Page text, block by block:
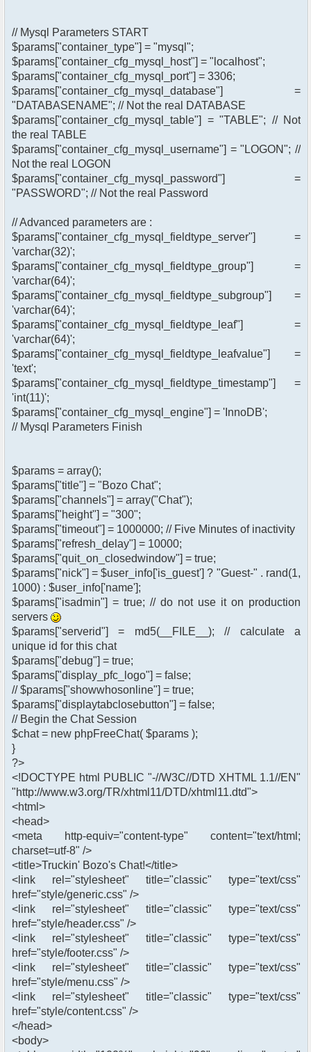
// Mysql Parameters START
$params["container_type"] = "mysql";
$params["container_cfg_mysql_host"] = "localhost";
$params["container_cfg_mysql_port"] = 3306;
$params["container_cfg_mysql_database"] =
"DATABASENAME"; // Not the real DATABASE
$params["container_cfg_mysql_table"] = "TABLE"; // Not
the real TABLE
$params["container_cfg_mysql_username"] = "LOGON"; //
Not the real LOGON
$params["container_cfg_mysql_password"] =
"PASSWORD"; // Not the real Password
// Advanced parameters are :
$params["container_cfg_mysql_fieldtype_server"] =
'varchar(32)';
$params["container_cfg_mysql_fieldtype_group"] =
'varchar(64)';
$params["container_cfg_mysql_fieldtype_subgroup"] =
'varchar(64)';
$params["container_cfg_mysql_fieldtype_leaf"] =
'varchar(64)';
$params["container_cfg_mysql_fieldtype_leafvalue"] =
'text';
$params["container_cfg_mysql_fieldtype_timestamp"] =
'int(11)';
$params["container_cfg_mysql_engine"] = 'InnoDB';
// Mysql Parameters Finish
$params = array();
$params["title"] = "Bozo Chat";
$params["channels"] = array("Chat");
$params["height"] = "300";
$params["timeout"] = 1000000; // Five Minutes of inactivity
$params["refresh_delay"] = 10000;
$params["quit_on_closedwindow"] = true;
$params["nick"] = $user_info['is_guest'] ? "Guest-" . rand(1,
1000) : $user_info['name'];
$params["isadmin"] = true; // do not use it on production
servers
$params["serverid"] = md5(__FILE__); // calculate a
unique id for this chat
$params["debug"] = true;
$params["display_pfc_logo"] = false;
// $params["showwhosonline"] = true;
$params["displaytabclosebutton"] = false;
// Begin the Chat Session
$chat = new phpFreeChat( $params );
}
?>
<!DOCTYPE html PUBLIC "-//W3C//DTD XHTML 1.1//EN"
"http://www.w3.org/TR/xhtml11/DTD/xhtml11.dtd">
<html>
<head>
<meta http-equiv="content-type" content="text/html;
charset=utf-8" />
<title>Truckin' Bozo's Chat!</title>
<link rel="stylesheet" title="classic" type="text/css"
href="style/generic.css" />
<link rel="stylesheet" title="classic" type="text/css"
href="style/header.css" />
<link rel="stylesheet" title="classic" type="text/css"
href="style/footer.css" />
<link rel="stylesheet" title="classic" type="text/css"
href="style/menu.css" />
<link rel="stylesheet" title="classic" type="text/css"
href="style/content.css" />
</head>
<body>